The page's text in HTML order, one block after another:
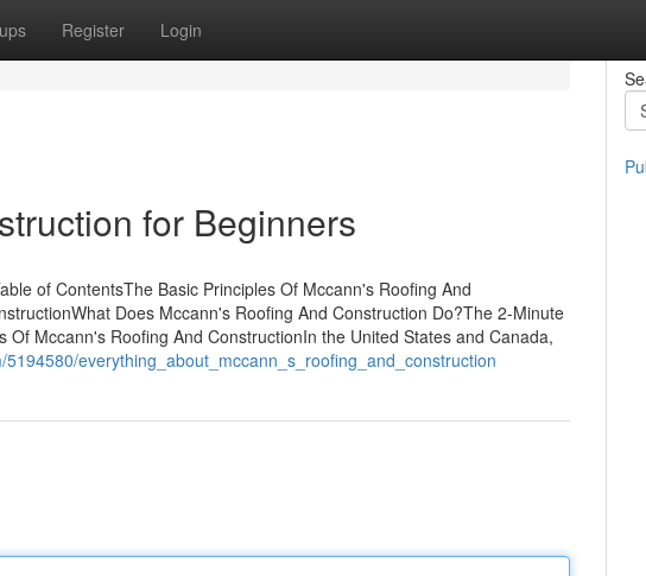
Register Login
for Beginners
of ContentsThe Basic Principles Of Mccann's Roofing And
Does Mccann's Roofing And Construction Do?The 2-Minute
Mccann's Roofing And ConstructionIn the United States and Canada,
everything_about_mccann_s_roofing_and_construction